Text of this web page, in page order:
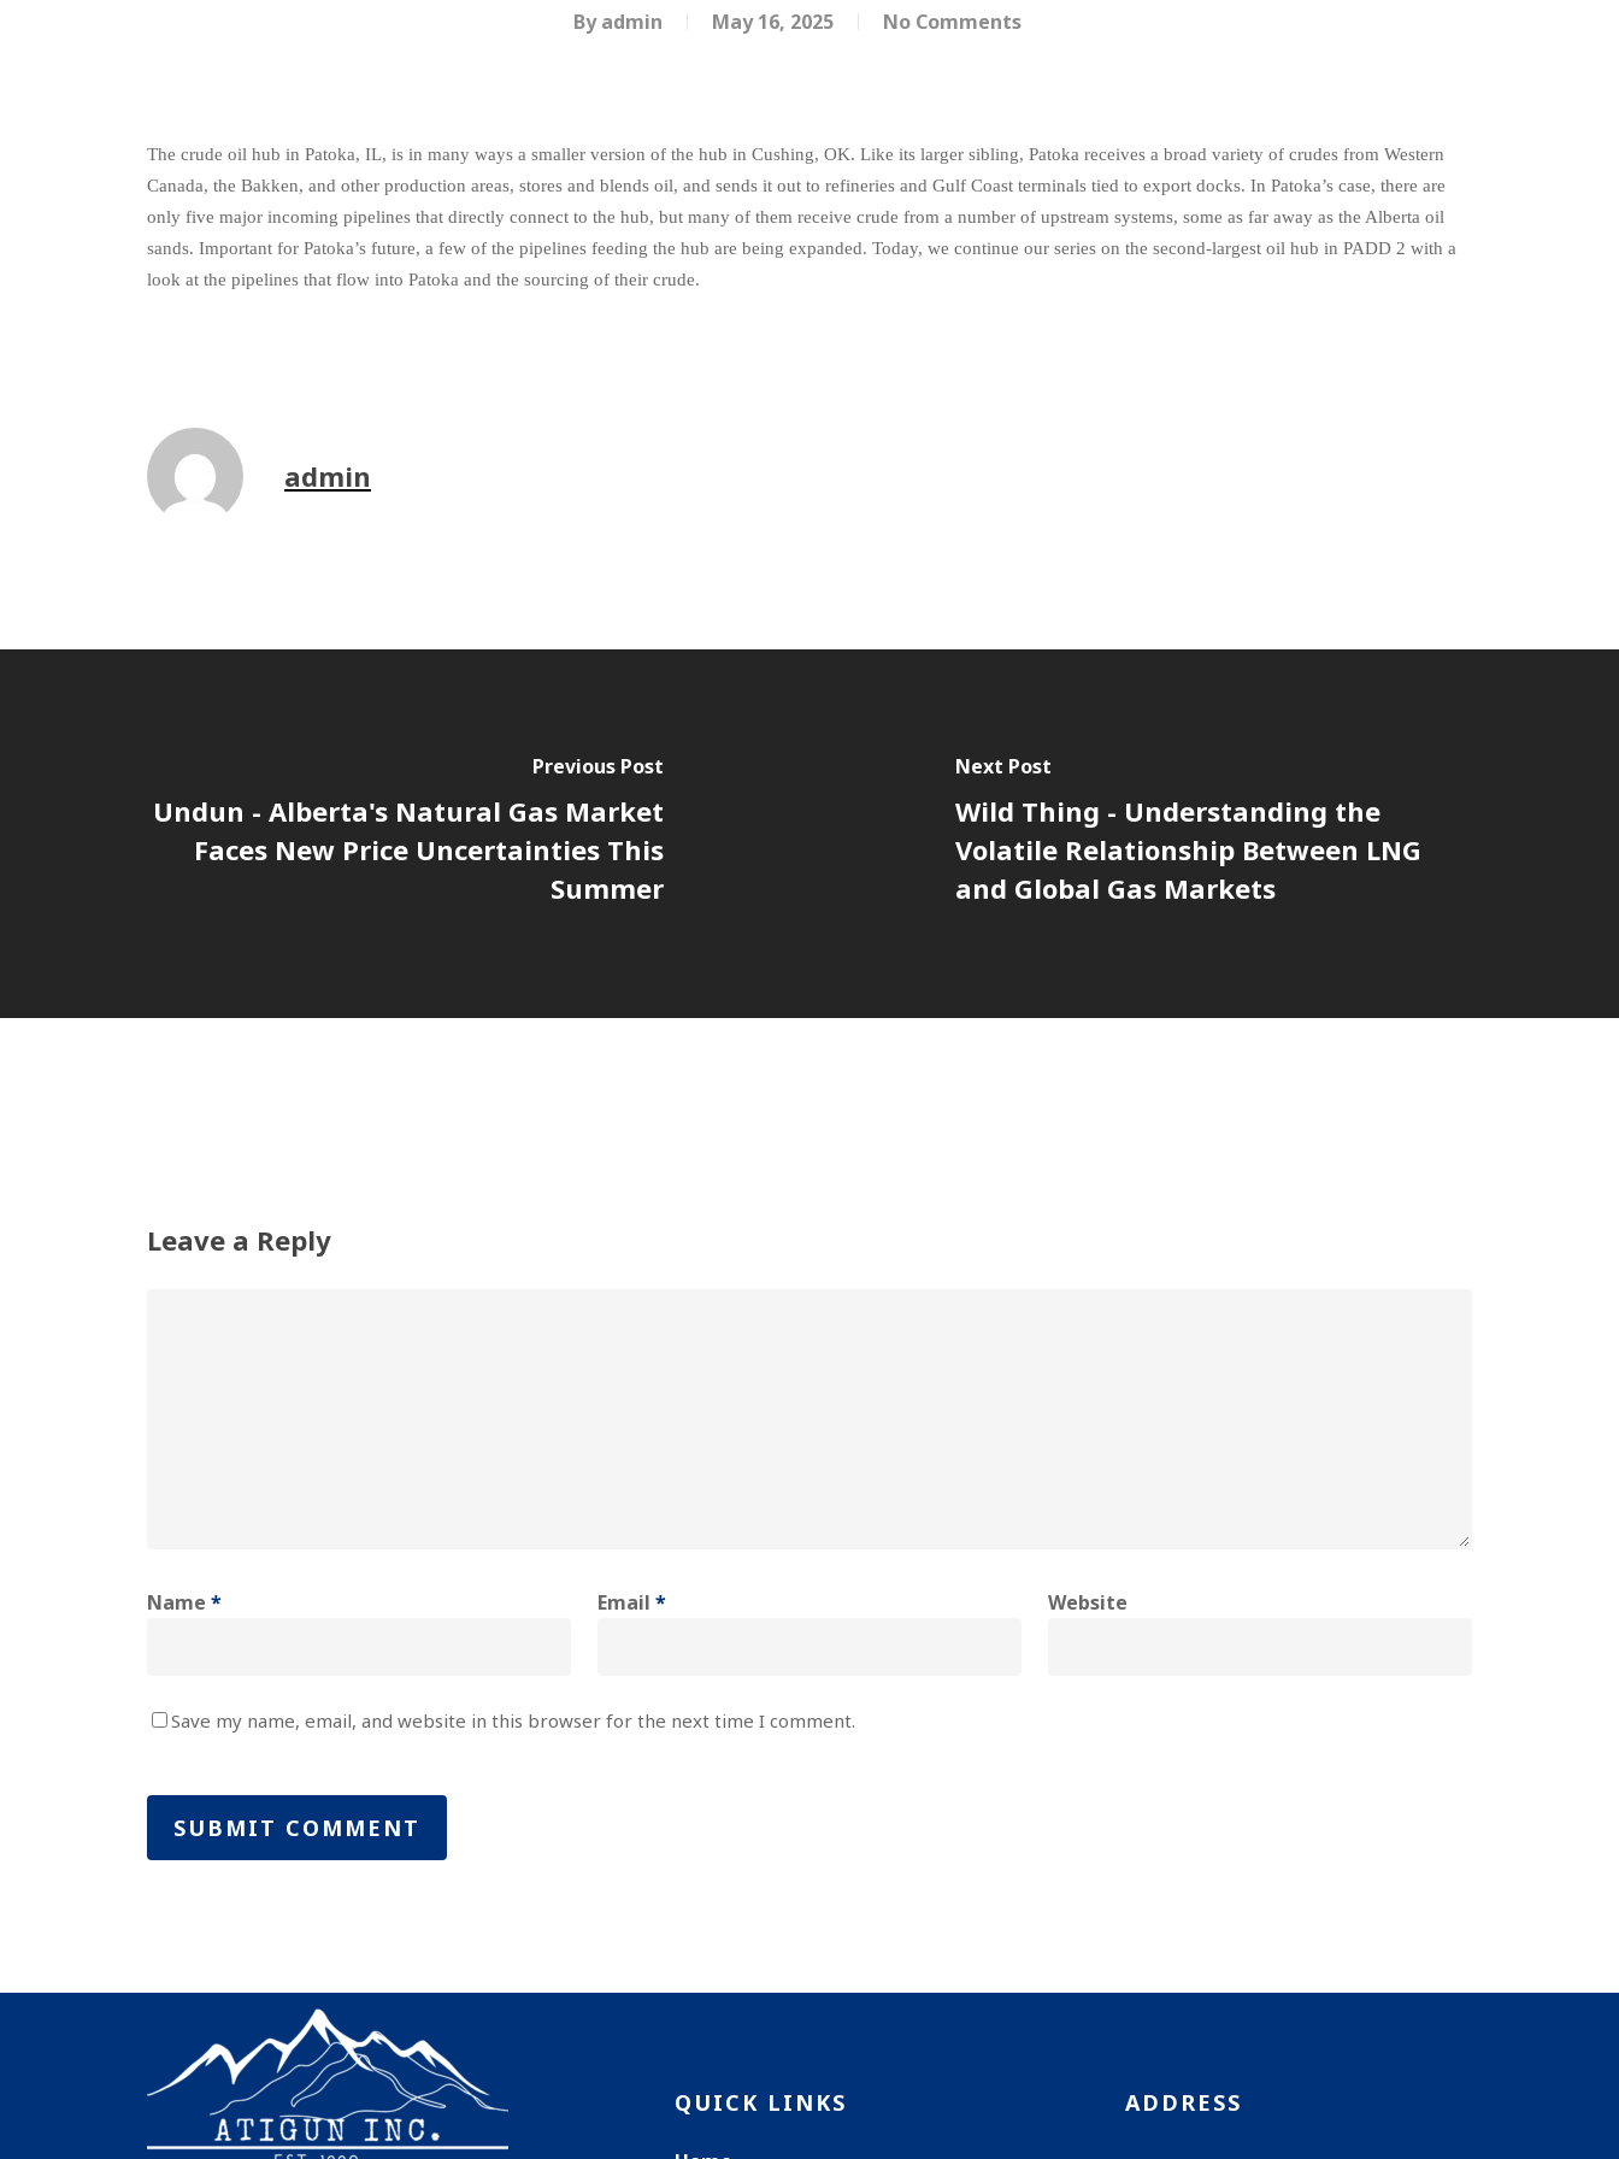
By admin May 16, 2025 No Comments
The crude oil hub in Patoka, IL, is in many ways a smaller version of the hub in Cushing, OK. Like its larger sibling, Patoka receives a broad variety of crudes from Western
Canada, the Bakken, and other production areas, stores and blends oil, and sends it out to refineries and Gulf Coast terminals tied to export docks. In Patoka’s case, there are
only five major incoming pipelines that directly connect to the hub, but many of them receive crude from a number of upstream systems, some as far away as the Alberta oil
sands. Important for Patoka’s future, a few of the pipelines feeding the hub are being expanded. Today, we continue our series on the second-largest oil hub in PADD 2 with a
look at the pipelines that flow into Patoka and the sourcing of their crude.
admin
Previous Post
Undun - Alberta's Natural Gas Market
Faces New Price Uncertainties This
Summer
Next Post
Wild Thing - Understanding the
Volatile Relationship Between LNG
and Global Gas Markets
Leave a Reply
Name * Email * Website
Save my name, email, and website in this browser for the next time I comment.
QUICK LINKS ADDRESS